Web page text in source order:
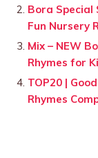
Bora Special
Fun Nursery
Mix – NEW
Rhymes for
TOP20 |
Rhymes